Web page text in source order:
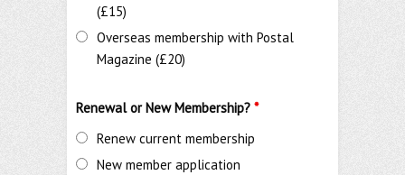
(£15)
Overseas membership with Postal
Magazine (£20)
Renewal or New Membership? *
Renew current membership
New member application